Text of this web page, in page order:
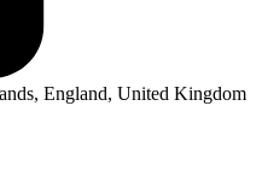
England, United Kingdom